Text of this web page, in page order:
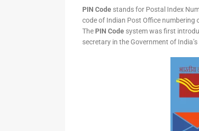
PIN Code stands for Postal Index
code of Indian Post Office numbering
The PIN Code system was first
secretary in the Government of